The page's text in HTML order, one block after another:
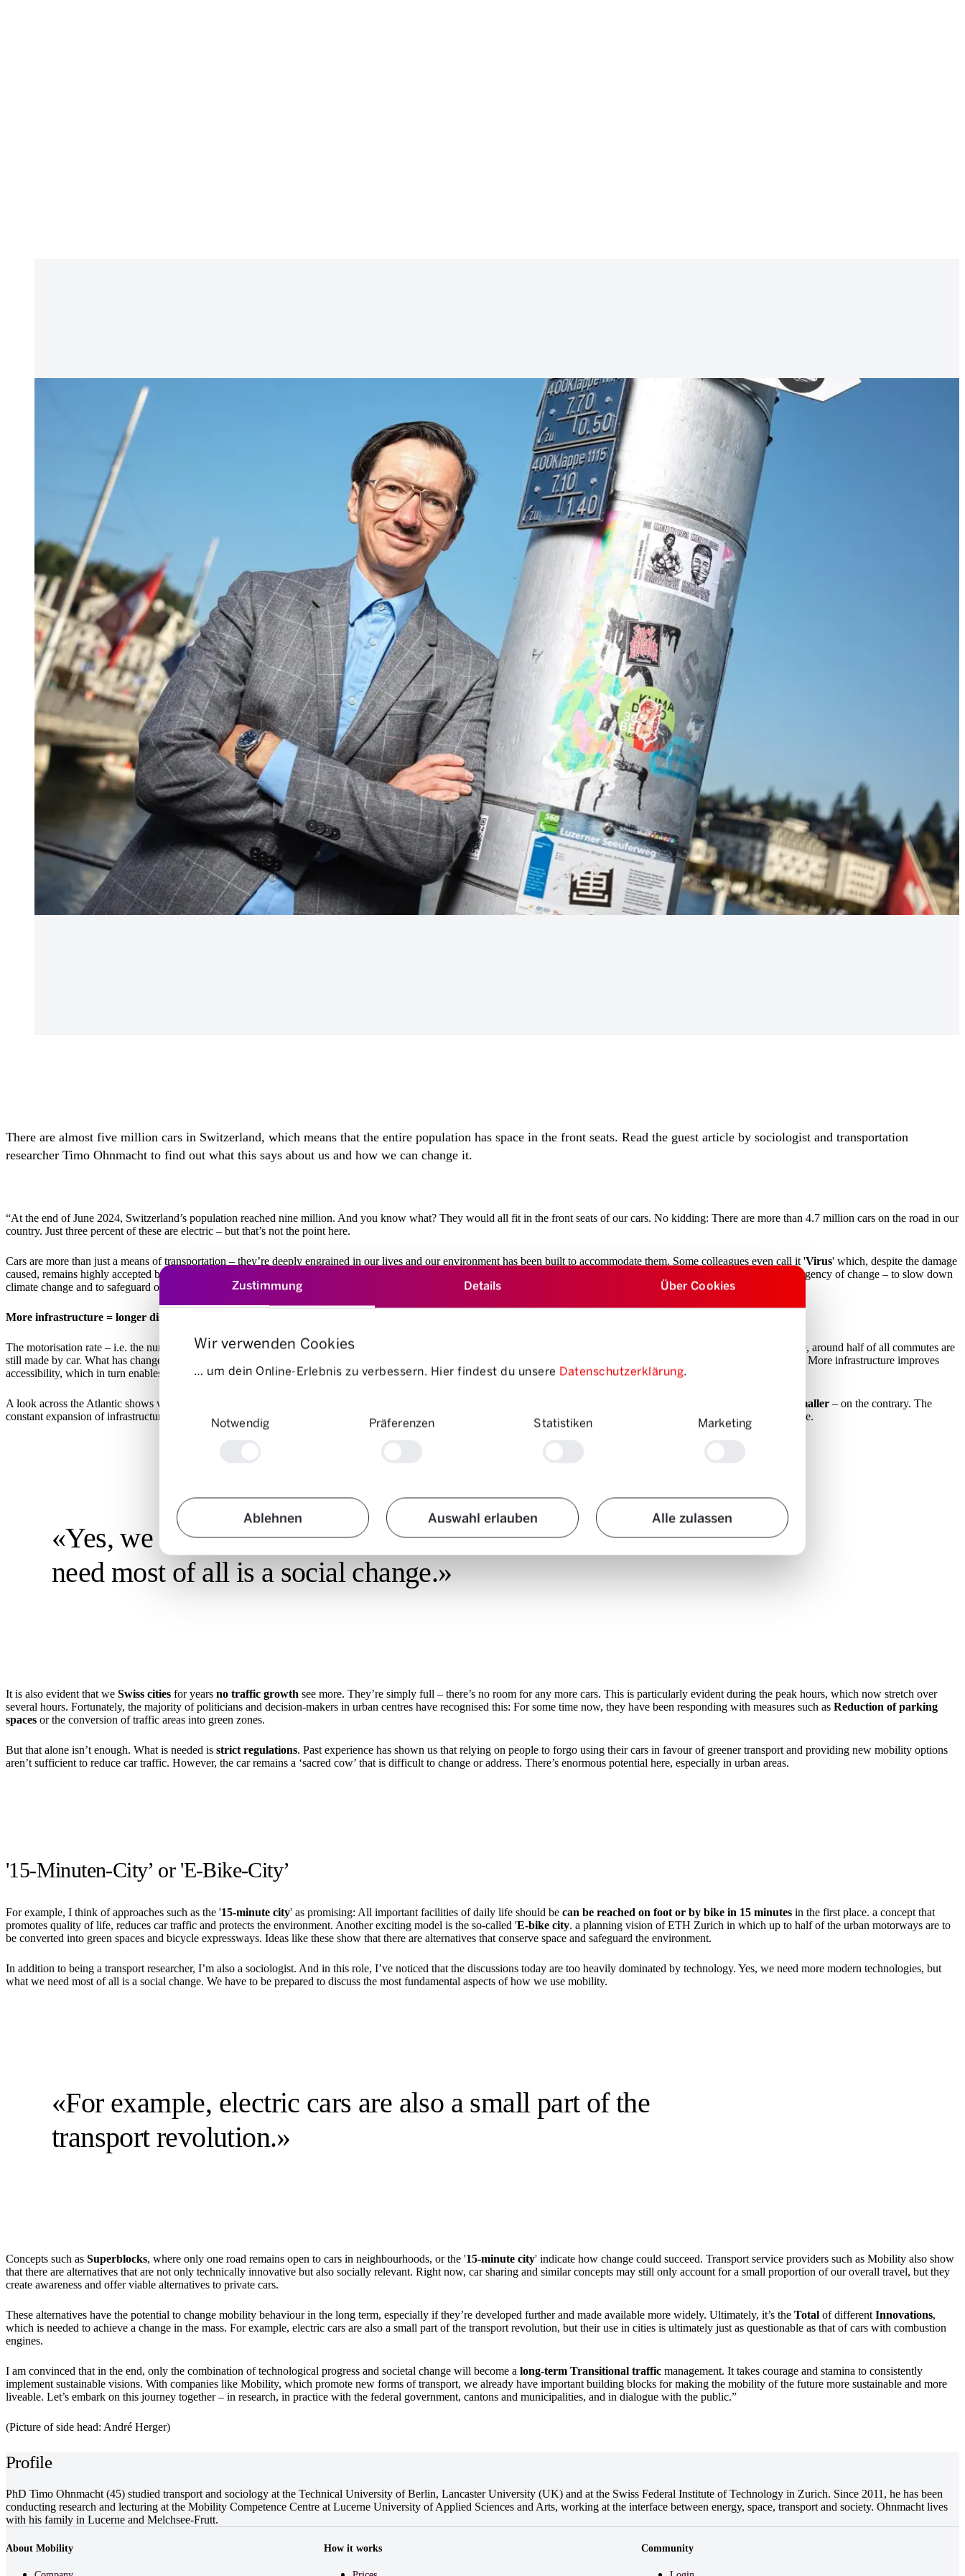
Zustimmung Details Über Cookies
Wir verwenden Cookies
… um dein Online-Erlebnis zu verbessern. Hier findest du unsere Datenschutzerklärung.
Einwilligungsauswahl
Notwendig
Präferenzen Statistiken Marketing
Ablehnen Auswahl erlauben Alle zulassen
There are almost five million cars in Switzerland, which means that the entire population has space in the front seats. Read the guest article by sociologist and transportation
researcher Timo Ohnmacht to find out what this says about us and how we can change it.
“At the end of June 2024, Switzerland’s population reached nine million. And you know what? They would all fit in the front seats of our cars. No kidding: There are more than 4.7 million cars on the road in our
country. Just three percent of these are electric – but that’s not the point here.
Cars are more than just a means of transportation – they’re deeply engrained in our lives and our environment has been built to accommodate them. Some colleagues even call it 'Virus' which, despite the damage
caused, remains highly accepted by society. And as things currently stand, this isn’t going to change any time soon. The
is contrasted with the urgency of change – to slow down
climate change and to safeguard our quality of life.
More infrastructure = longer distances in the same travel time
The motorisation rate – i.e. the number of cars per 1,000 inhabitants of a place – has remained at a high level for decades – and so has our usage of cars to get around. As in 1970, around half of all commutes are
still made by car. What has changed, however, are the speeds: Over the years, the continuous expansion of the roads has created a kind of
: More infrastructure improves
accessibility, which in turn enables longer journeys with the same journey duration – aVicious circlewhich leads to more and more traffic.
A look across the Atlantic shows what this means in extreme cases: Los Angeles has been expanding its road capacity for 60 years, but the traffic jams simply don’t get any smaller – on the contrary. The
constant expansion of infrastructure in response to increased traffic pressure may create short-term relief, but in the long term, people respond by ‘reinvesting’ the saved travel time.
«Yes, we need more modern technologies, but what we
need most of all is a social change.»
It is also evident that we Swiss cities for years no traffic growth see more. They’re simply full – there’s no room for any more cars. This is particularly evident during the peak hours, which now stretch over
several hours. Fortunately, the majority of politicians and decision-makers in urban centres have recognised this: For some time now, they have been responding with measures such as Reduction of parking
spaces or the conversion of traffic areas into green zones.
But that alone isn’t enough. What is needed is strict regulations. Past experience has shown us that relying on people to forgo using their cars in favour of greener transport and providing new mobility options
aren’t sufficient to reduce car traffic. However, the car remains a ‘sacred cow’ that is difficult to change or address. There’s enormous potential here, especially in urban areas.
'15-Minuten-City’ or 'E-Bike-City’
For example, I think of approaches such as the '15-minute city' as promising: All important facilities of daily life should be can be reached on foot or by bike in 15 minutes in the first place. a concept that
promotes quality of life, reduces car traffic and protects the environment. Another exciting model is the so-called 'E-bike city. a planning vision of ETH Zurich in which up to half of the urban motorways are to
be converted into green spaces and bicycle expressways. Ideas like these show that there are alternatives that conserve space and safeguard the environment.
In addition to being a transport researcher, I’m also a sociologist. And in this role, I’ve noticed that the discussions today are too heavily dominated by technology. Yes, we need more modern technologies, but
what we need most of all is a social change. We have to be prepared to discuss the most fundamental aspects of how we use mobility.
«For example, electric cars are also a small part of the
transport revolution.»
Concepts such as Superblocks, where only one road remains open to cars in neighbourhoods, or the '15-minute city' indicate how change could succeed. Transport service providers such as Mobility also show
that there are alternatives that are not only technically innovative but also socially relevant. Right now, car sharing and similar concepts may still only account for a small proportion of our overall travel, but they
create awareness and offer viable alternatives to private cars.
These alternatives have the potential to change mobility behaviour in the long term, especially if they’re developed further and made available more widely. Ultimately, it’s the Total of different Innovations,
which is needed to achieve a change in the mass. For example, electric cars are also a small part of the transport revolution, but their use in cities is ultimately just as questionable as that of cars with combustion
engines.
I am convinced that in the end, only the combination of technological progress and societal change will become a long-term Transitional traffic management. It takes courage and stamina to consistently
implement sustainable visions. With companies like Mobility, which promote new forms of transport, we already have important building blocks for making the mobility of the future more sustainable and more
liveable. Let’s embark on this journey together – in research, in practice with the federal government, cantons and municipalities, and in dialogue with the public.”
(Picture of side head: André Herger)
Profile
PhD Timo Ohnmacht (45) studied transport and sociology at the Technical University of Berlin, Lancaster University (UK) and at the Swiss Federal Institute of Technology in Zurich. Since 2011, he has been
conducting research and lecturing at the Mobility Competence Centre at Lucerne University of Applied Sciences and Arts, working at the interface between energy, space, transport and society. Ohnmacht lives
with his family in Lucerne and Melchsee-Frutt.
About Mobility How it works Community